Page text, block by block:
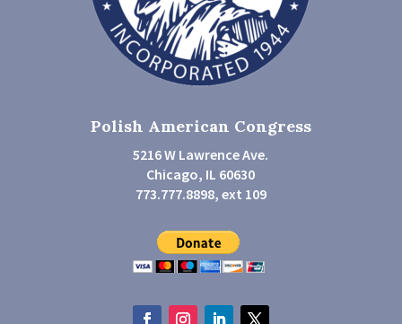
Polish American Congress
5216 W Lawrence Ave.
Chicago, IL 60630
773.777.8898, ext 109